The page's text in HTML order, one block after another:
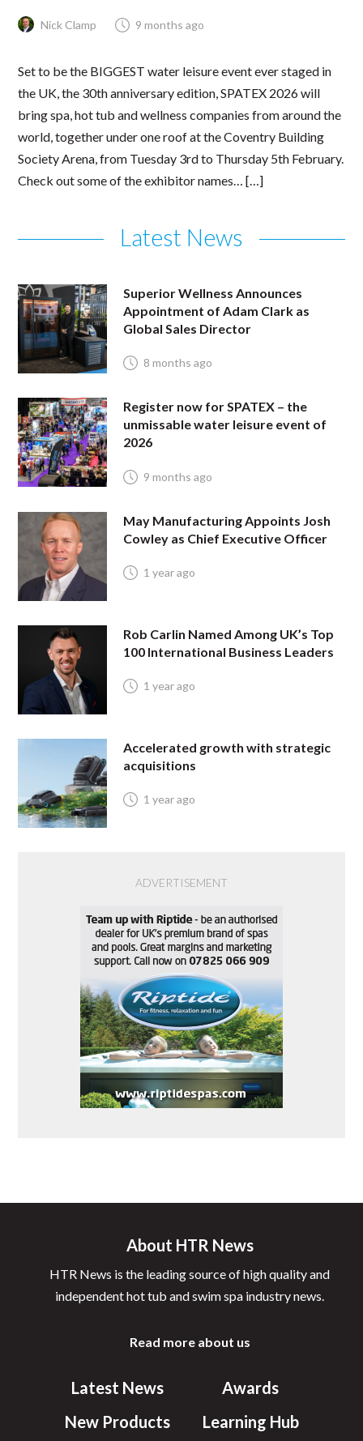
Nick Clamp 9 months ago
Set to be the BIGGEST water leisure event ever staged in
the UK, the 30th anniversary edition, SPATEX 2026 will
bring spa, hot tub and wellness companies from around the
world, together under one roof at the Coventry Building
Society Arena, from Tuesday 3rd to Thursday 5th February.
Check out some of the exhibitor names… […]
Latest News
Superior Wellness Announces
Appointment of Adam Clark as
Global Sales Director
8 months ago
Register now for SPATEX – the
unmissable water leisure event of
2026
9 months ago
May Manufacturing Appoints Josh
Cowley as Chief Executive Officer
1 year ago
Rob Carlin Named Among UK’s Top
100 International Business Leaders
1 year ago
Accelerated growth with strategic
acquisitions
1 year ago
ADVERTISEMENT
About HTR News
HTR News is the leading source of high quality and
independent hot tub and swim spa industry news.
Read more about us
Latest News
New Products
Awards
Learning Hub